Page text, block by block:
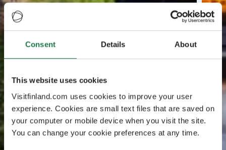
Consent Details About
This website uses cookies
Visitfinland.com uses cookies to improve your user
experience. Cookies are small text files that are saved on
your computer or mobile device when you visit the site.
You can change your cookie preferences at any time.